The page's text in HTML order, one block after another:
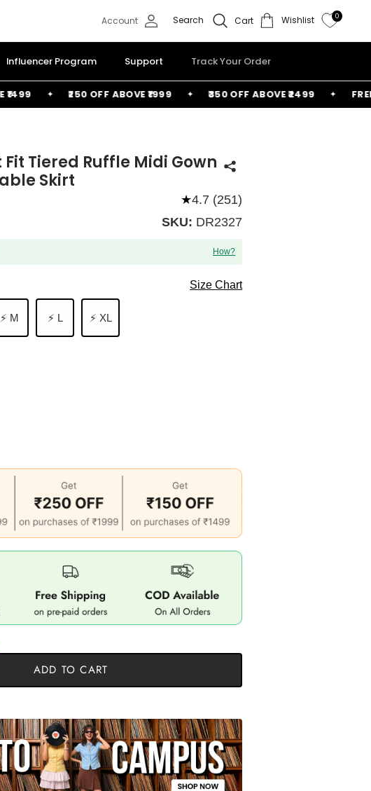
Account Search Cart Wishlist 0
Influencer Program Support Track Your Order
₹250 OFF ABOVE ₹1999 ₹350 OFF ABOVE ₹2499 FREE
Tiered Ruffle Midi Gown
Skirt
How?
★4.7 (251)
SKU: DR2327
⚡ M ⚡ L ⚡ XL
Size Chart
ADD TO CART